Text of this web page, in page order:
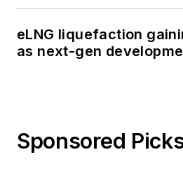
eLNG liquefaction
as next-gen
Sponsored